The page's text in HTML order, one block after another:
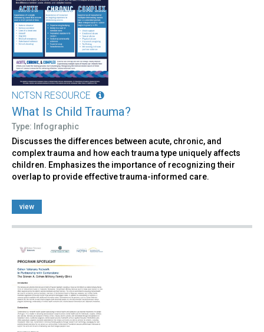
NCTSN RESOURCE
What Is Child Trauma?
Type: Infographic
Discusses the differences between acute, chronic, and
complex trauma and how each trauma type uniquely affects
children. Emphasizes the importance of recognizing their
overlap to provide effective trauma-informed care.
view